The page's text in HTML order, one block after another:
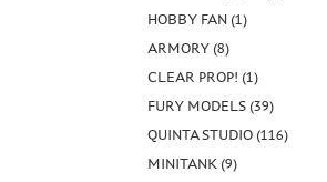
HOBBY FAN (1)
ARMORY (8)
CLEAR PROP! (1)
FURY MODELS (39)
QUINTA STUDIO (116)
MINITANK (9)